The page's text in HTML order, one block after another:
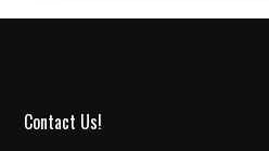
Contact Us!